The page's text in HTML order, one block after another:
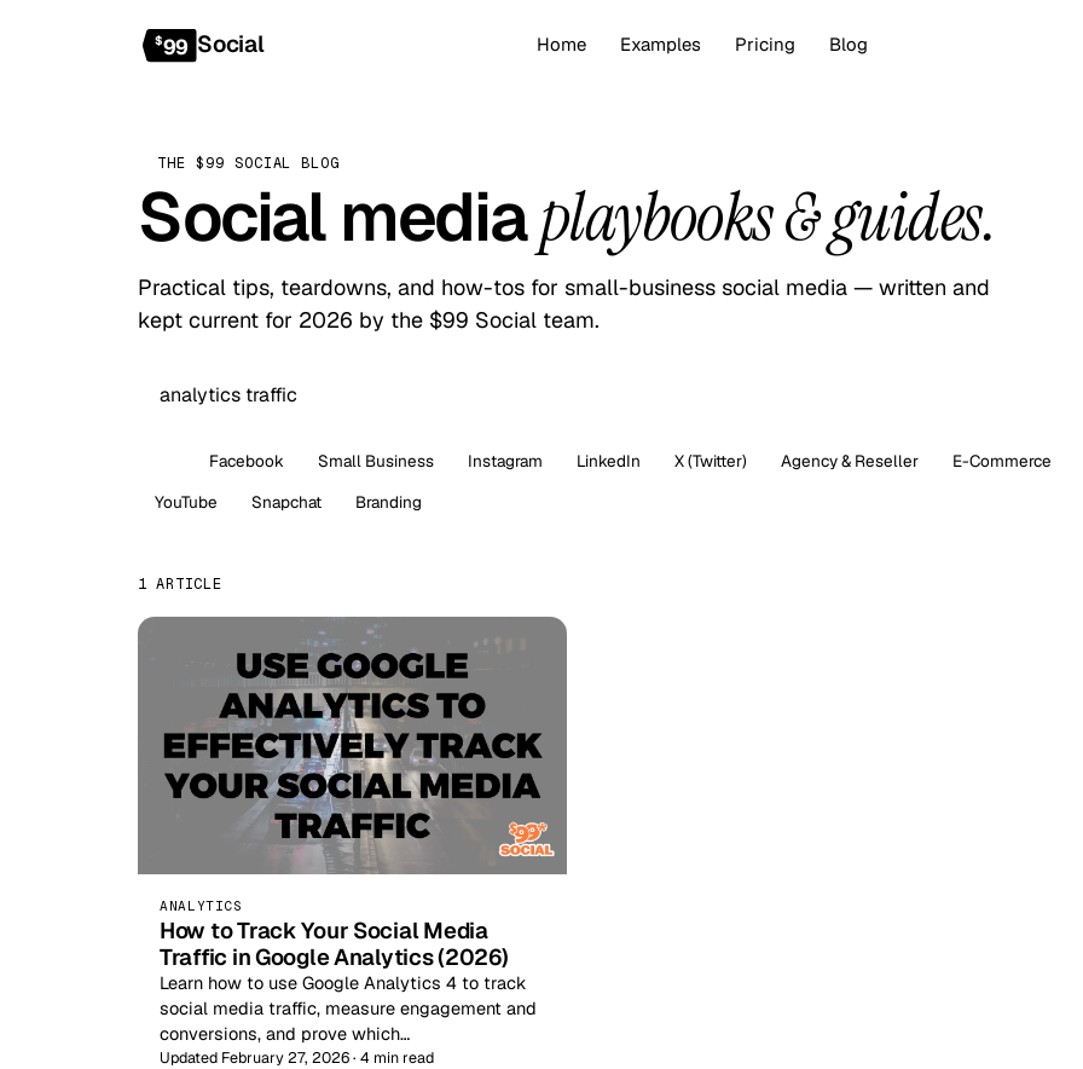
$99 Social Home Examples Pricing Blog
THE $99 SOCIAL BLOG
Social mediaplaybooks & guides.
Practical tips, teardowns, and how-tos for small-business social media — written and
kept current for 2026 by the $99 Social team.
Facebook Small Business Instagram LinkedIn X (Twitter) Agency & Reseller E-Commerce
YouTube
Snapchat Branding
1 ARTICLE
ANALYTICS
How to Track Your Social Media
Traffic in Google Analytics (2026)
Learn how to use Google Analytics 4 to track
social media traffic, measure engagement and
conversions, and prove which…
Updated February 27, 2026 · 4 min read